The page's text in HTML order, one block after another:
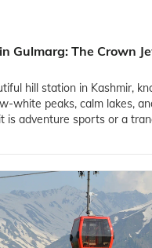
Gulmarg: The Crown
hill station in Kashmir,
white peaks, calm lakes,
is adventure sports or a